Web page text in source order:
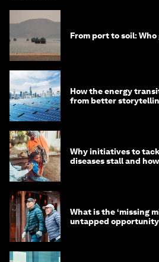
From port to soil:
How the energy
from better
Why initiatives to
diseases stall and
What is the ‘missing
untapped